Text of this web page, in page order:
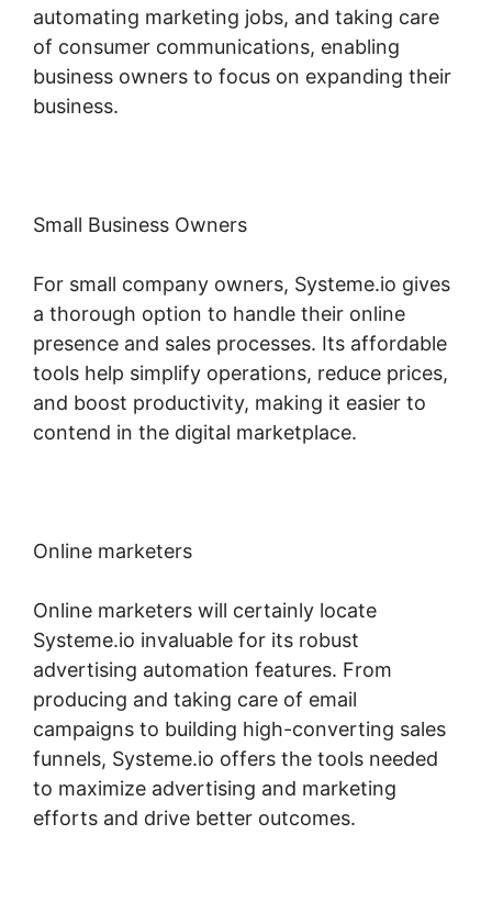
automating marketing jobs, and taking care
of consumer communications, enabling
business owners to focus on expanding their
business.
Small Business Owners
For small company owners, Systeme.io gives
a thorough option to handle their online
presence and sales processes. Its affordable
tools help simplify operations, reduce prices,
and boost productivity, making it easier to
contend in the digital marketplace.
Online marketers
Online marketers will certainly locate
Systeme.io invaluable for its robust
advertising automation features. From
producing and taking care of email
campaigns to building high-converting sales
funnels, Systeme.io offers the tools needed
to maximize advertising and marketing
efforts and drive better outcomes.